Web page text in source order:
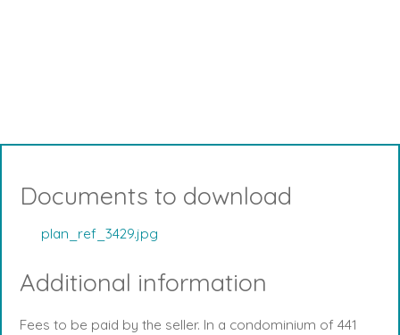
Documents to download
plan_ref_3429.jpg
Additional information
Fees to be paid by the seller. In a condominium of 441